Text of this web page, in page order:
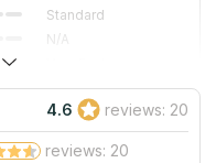
Standard
N/A
Excellent
Excellent
Read More
4.6 reviews: 20
reviews: 20